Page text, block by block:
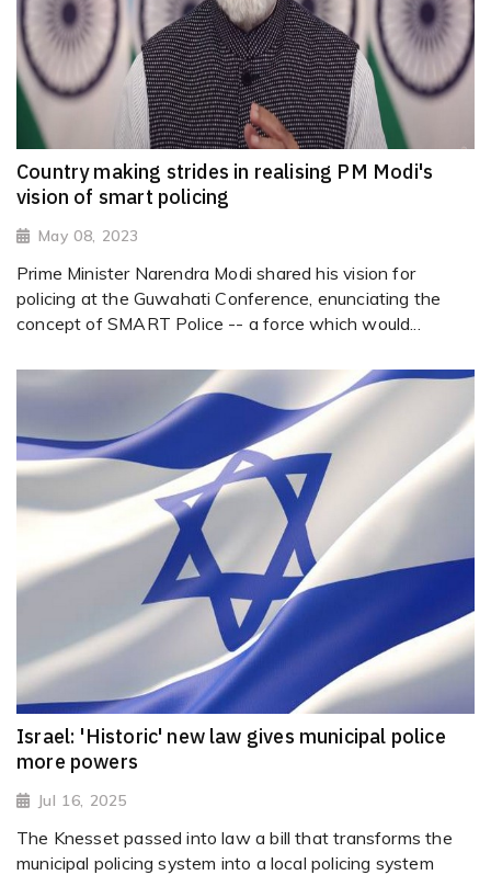
Country making strides in realising PM Modi's
vision of smart policing
May 08, 2023
Prime Minister Narendra Modi shared his vision for
policing at the Guwahati Conference, enunciating the
concept of SMART Police -- a force which would...
Israel: 'Historic' new law gives municipal police
more powers
Jul 16, 2025
The Knesset passed into law a bill that transforms the
municipal policing system into a local policing system